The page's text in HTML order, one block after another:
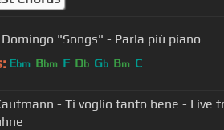
Domingo "Songs" - Parla più piano
Ebm Bbm F Db Gb Bm C
- Ti voglio tanto bene - Live